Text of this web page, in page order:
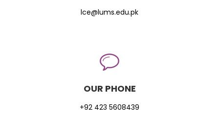
lce@lums.edu.pk
OUR PHONE
+92 423 5608439